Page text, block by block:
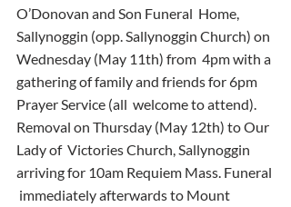
O’Donovan and Son Funeral  Home,
Sallynoggin (opp. Sallynoggin Church) on
Wednesday (May 11th) from  4pm with a
gathering of family and friends for 6pm
Prayer Service (all  welcome to attend).
Removal on Thursday (May 12th) to Our
Lady of  Victories Church, Sallynoggin
arriving for 10am Requiem Mass. Funeral
immediately afterwards to Mount